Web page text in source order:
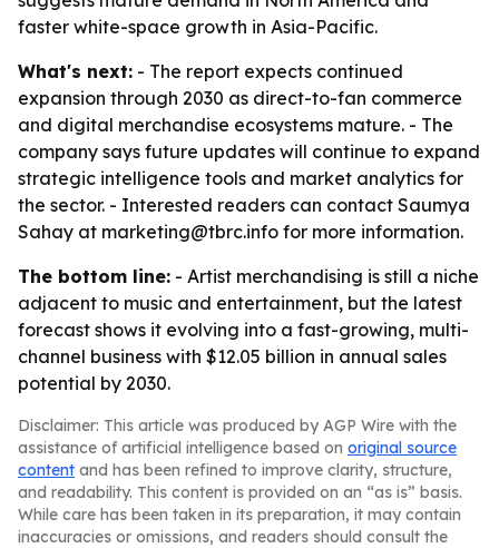
faster white-space growth in Asia-Pacific.
What's next: - The report expects continued
expansion through 2030 as direct-to-fan commerce
and digital merchandise ecosystems mature. - The
company says future updates will continue to expand
strategic intelligence tools and market analytics for
the sector. - Interested readers can contact Saumya
Sahay at marketing@tbrc.info for more information.
The bottom line: - Artist merchandising is still a niche
adjacent to music and entertainment, but the latest
forecast shows it evolving into a fast-growing, multi-
channel business with $12.05 billion in annual sales
potential by 2030.
Disclaimer: This article was produced by AGP Wire with the
assistance of artificial intelligence based on original source
content and has been refined to improve clarity, structure,
and readability. This content is provided on an “as is” basis.
While care has been taken in its preparation, it may contain
inaccuracies or omissions, and readers should consult the